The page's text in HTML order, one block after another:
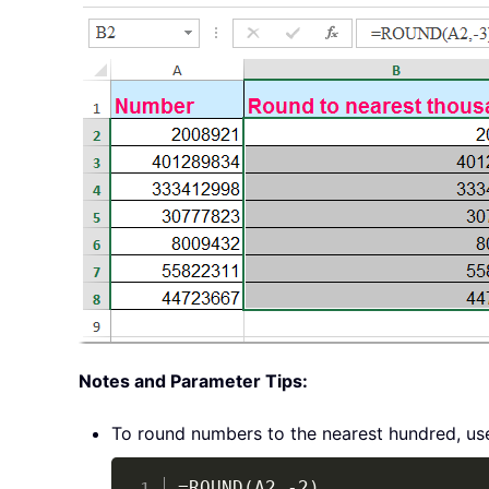
Notes and Parameter Tips:
To round numbers to the nearest hundred,